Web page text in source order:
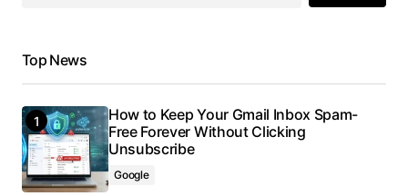
Top News
How to Keep Your Gmail Inbox Spam-
Free Forever Without Clicking
Unsubscribe
Google